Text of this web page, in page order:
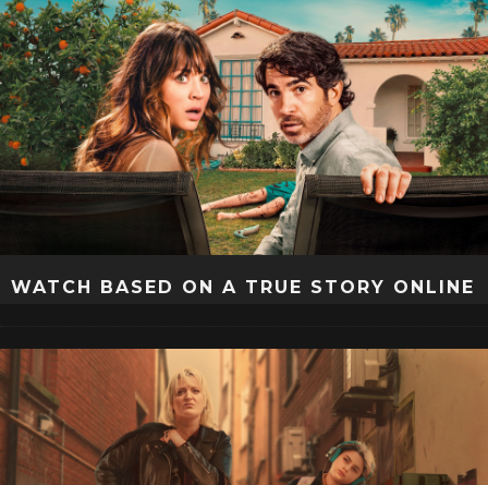
WATCH BASED ON A TRUE STORY ONLINE